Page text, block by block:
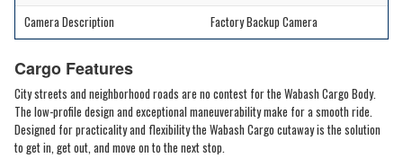
Camera Description
Factory Backup Camera
Cargo Features
City streets and neighborhood roads are no contest for the Wabash Cargo Body.
The low-profile design and exceptional maneuverability make for a smooth ride.
Designed for practicality and flexibility the Wabash Cargo cutaway is the solution
to get in, get out, and move on to the next stop.